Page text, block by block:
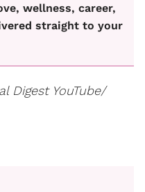
wellness, career,
straight to your
Digest YouTube/